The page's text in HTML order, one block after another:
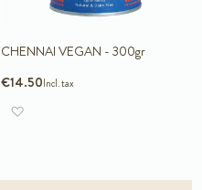
CHENNAI VEGAN - 300gr
€14.50